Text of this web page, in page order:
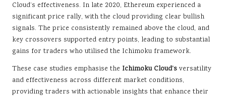
Cloud’s effectiveness. In late 2020, Ethereum experienced a
significant price rally, with the cloud providing clear bullish
signals. The price consistently remained above the cloud, and
key crossovers supported entry points, leading to substantial
gains for traders who utilised the Ichimoku framework.
These case studies emphasise the Ichimoku Cloud’s versatility
and effectiveness across different market conditions,
providing traders with actionable insights that enhance their